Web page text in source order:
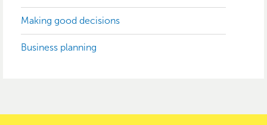
Making good decisions
Business planning